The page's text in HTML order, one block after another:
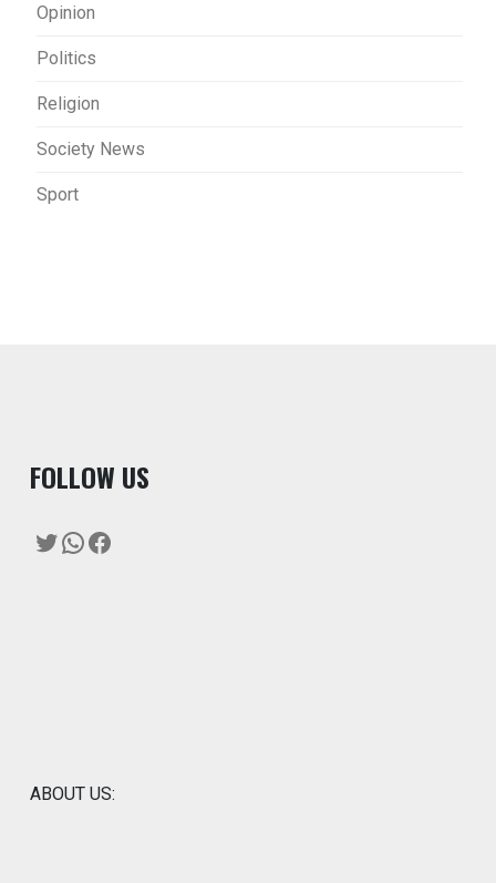
Opinion
Politics
Religion
Society News
Sport
FOLLOW US
Twitter
WhatsApp
Facebook
ABOUT US: